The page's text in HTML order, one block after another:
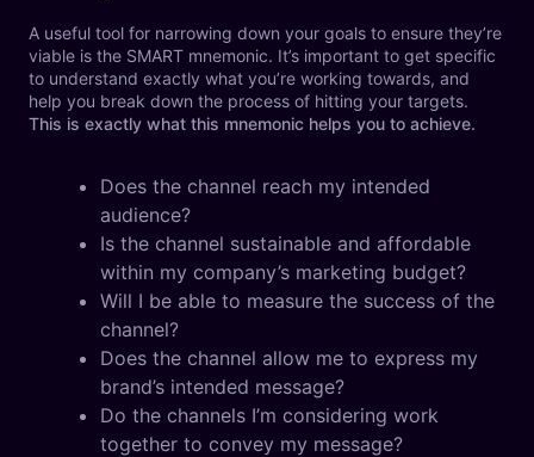
A useful tool for narrowing down your goals to ensure they’re
viable is the SMART mnemonic. It’s important to get specific
to understand exactly what you’re working towards, and
help you break down the process of hitting your targets.
This is exactly what this mnemonic helps you to achieve.
Does the channel reach my intended
audience?
Is the channel sustainable and affordable
within my company’s marketing budget?
Will I be able to measure the success of the
channel?
Does the channel allow me to express my
brand’s intended message?
Do the channels I’m considering work
together to convey my message?